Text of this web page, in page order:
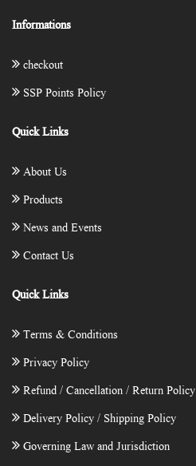
Informations
checkout
SSP Points Policy
Quick Links
About Us
Products
News and Events
Contact Us
Quick Links
Terms & Conditions
Privacy Policy
Refund / Cancellation / Return Policy
Delivery Policy / Shipping Policy
Governing Law and Jurisdiction